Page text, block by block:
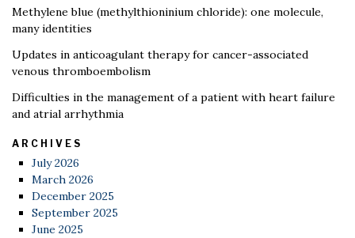
Methylene blue (methylthioninium chloride): one molecule,
many identities
Updates in anticoagulant therapy for cancer-associated
venous thromboembolism
Difficulties in the management of a patient with heart failure
and atrial arrhythmia
ARCHIVES
July 2026
March 2026
December 2025
September 2025
June 2025